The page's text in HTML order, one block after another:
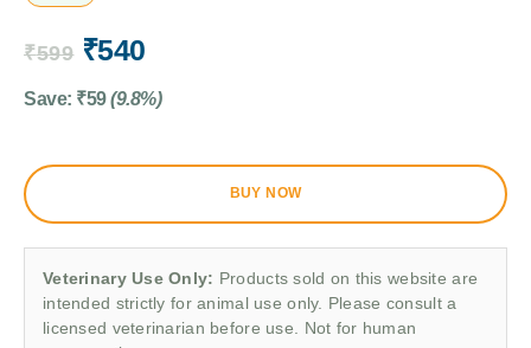
₹599 ₹540
Save: ₹59 (9.8%)
BUY NOW
Veterinary Use Only: Products sold on this website are
intended strictly for animal use only. Please consult a
licensed veterinarian before use. Not for human